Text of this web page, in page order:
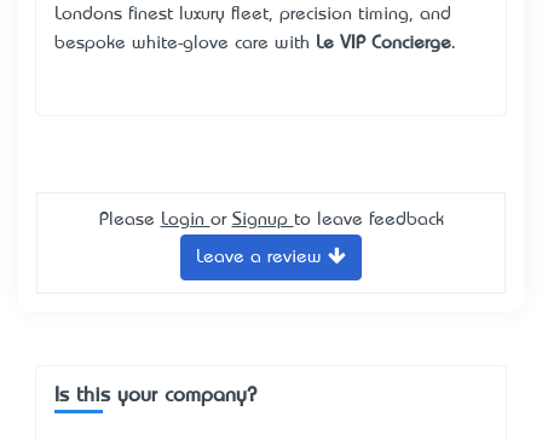
London’s finest luxury fleet, precision timing, and
bespoke white-glove care with Le VIP Concierge.
Please Login or Signup to leave feedback
Leave a review
Is this your company?